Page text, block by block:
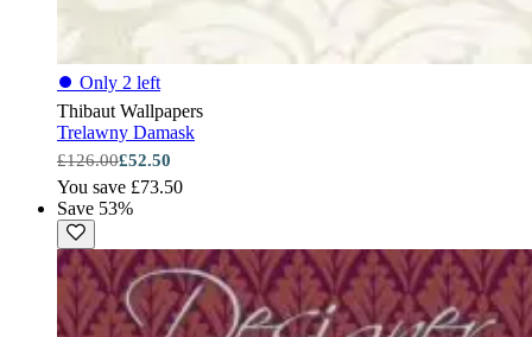
⏺ Only 2 left
Thibaut Wallpapers
Trelawny Damask
£126.00£52.50
You save £73.50
Save 53%